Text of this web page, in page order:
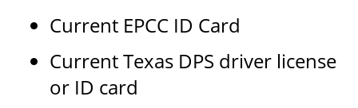
Current EPCC ID Card
Current Texas DPS driver license
or ID card